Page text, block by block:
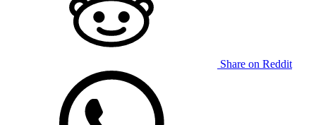
Share on Reddit